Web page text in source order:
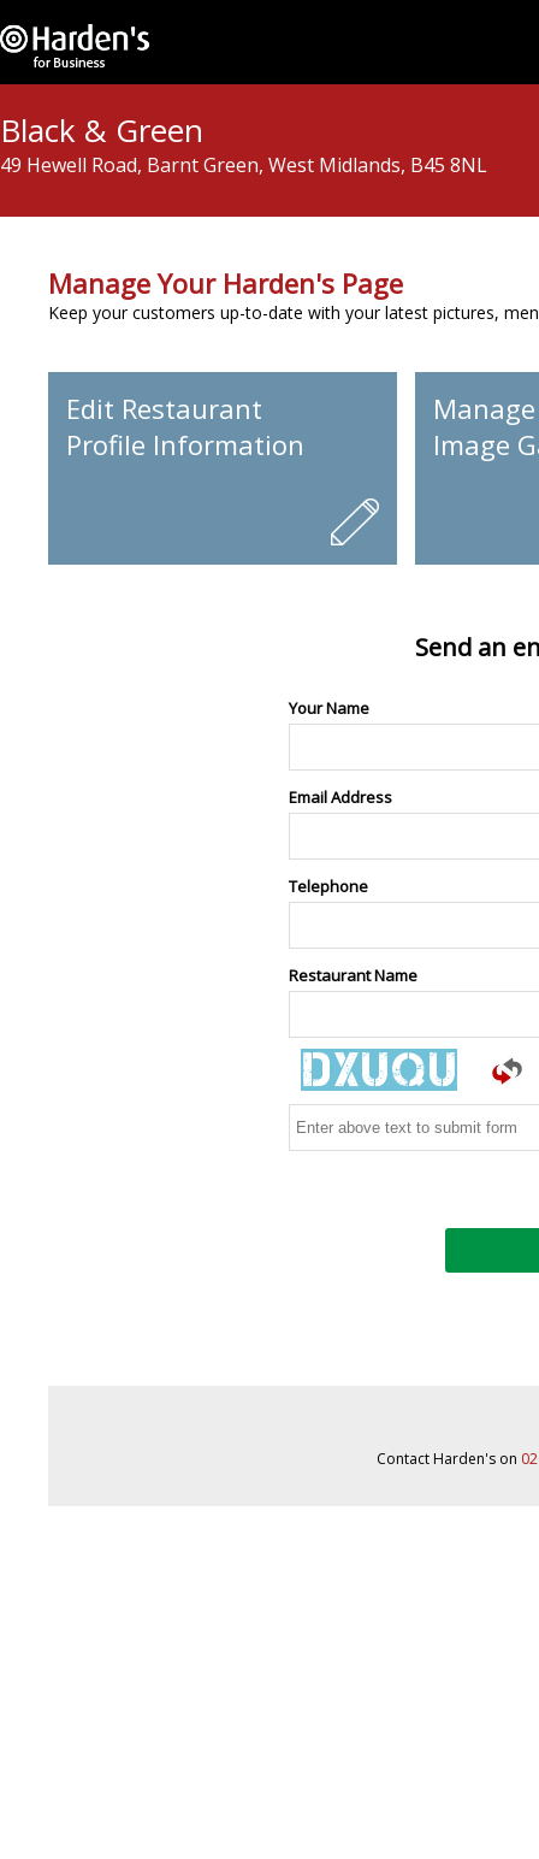
Black & Green
49 Hewell Road, Barnt Green, West Midlands, B45 8NL
Manage Your Harden's Page
Keep your customers up-to-date with your latest pictures,
Edit Restaurant
Profile Information
Image
Send an
Your Name
Email Address
Telephone
Restaurant Name
Contact Harden's on